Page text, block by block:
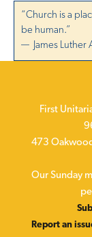
“Church is a
be human.”
— James Luther
First
473
Our Sunday
Report an